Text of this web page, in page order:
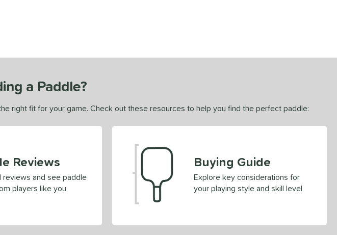
a Paddle?
right fit for your game. Check out these resources to help you find the perfect paddle:
Reviews
reviews and see paddle
players like you
Buying Guide
Explore key considerations for
your playing style and skill level